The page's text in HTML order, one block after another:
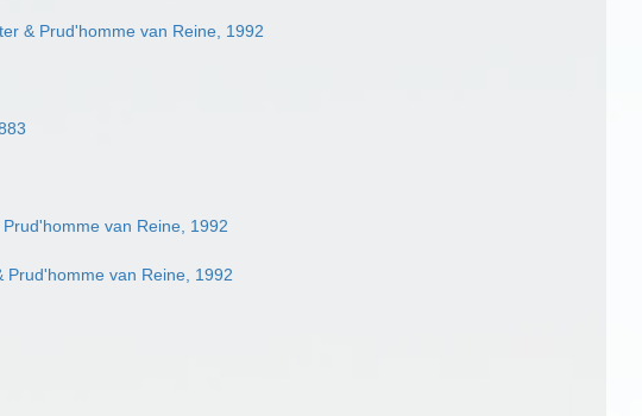
& Prud'homme van Reine, 1992
van Reine, 1992
Prud'homme van Reine, 1992